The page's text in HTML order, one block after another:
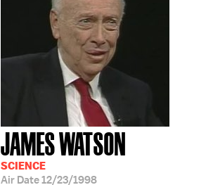
JAMES WATSON
SCIENCE
Air Date12/23/1998